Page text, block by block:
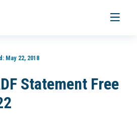
Toggle
May 22, 2018
Statement Free